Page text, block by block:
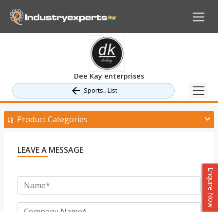
Dee Kay enterprises
Sports.. List
Product Categories
LEAVE A MESSAGE
Enquire Now